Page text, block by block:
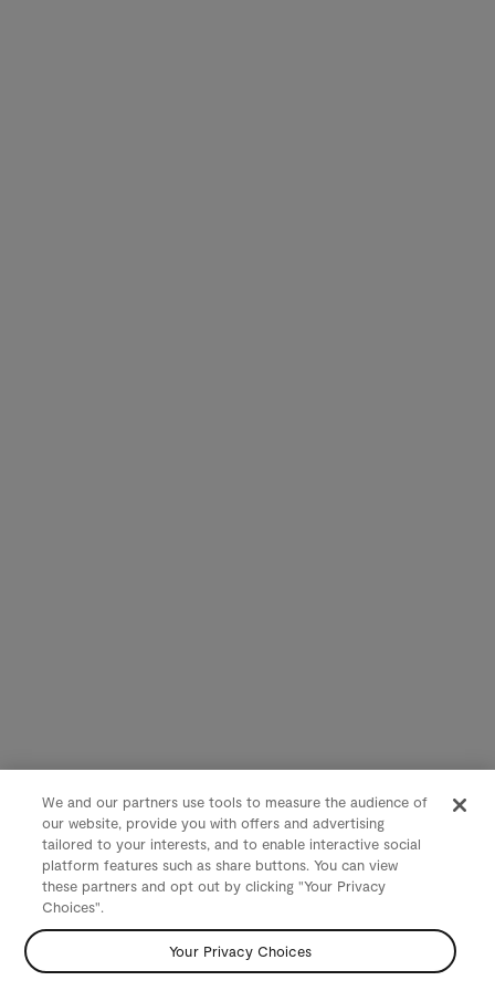
We and our partners use tools to measure the audience of
our website, provide you with offers and advertising
tailored to your interests, and to enable interactive social
platform features such as share buttons. You can view
these partners and opt out by clicking "Your Privacy
Choices".
Your Privacy Choices